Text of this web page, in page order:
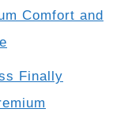
Comfort and
Finally